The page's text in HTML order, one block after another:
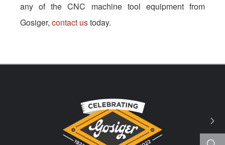
any of the CNC machine tool equipment from
Gosiger, contact ustoday.